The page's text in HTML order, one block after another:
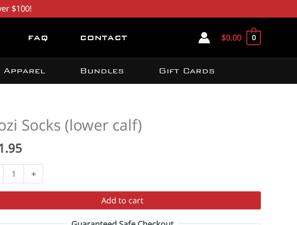
$100!
FAQ CONTACT $0.00 0
Apparel Bundles Gift Cards
Socks (lower calf)
+
Add to cart